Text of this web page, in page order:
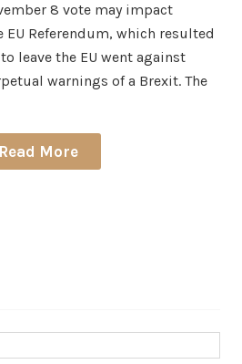
8 vote may impact
Referendum, which resulted
leave the EU went against
warnings of a Brexit. The
Read More